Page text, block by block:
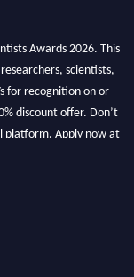
scientists,
for recognition on or
discount offer. Don’t
platform. Apply now at